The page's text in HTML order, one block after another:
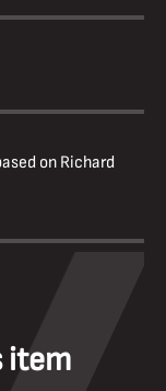
on Richard
item